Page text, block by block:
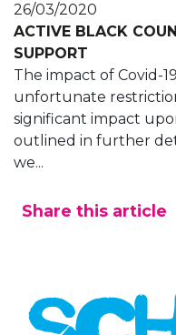
26/03/2020
ACTIVE BLACK
SUPPORT
The impact of Covid-
unfortunate
significant impact
outlined in further
we...
Share this article